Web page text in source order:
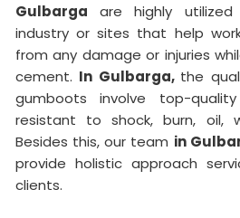
Gulbarga are highly
industry or sites that help
from any damage or injuries
cement. In Gulbarga, the
gumboots involve top-
resistant to shock, burn, oil,
Besides this, our team in
provide holistic approach
clients.